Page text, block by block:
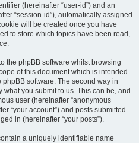
(hereinafter “user-id”) and an
“session-id”), automatically assigned
will be created once you have
to store which topics have been read,
the phpBB software whilst browsing
of this document which is intended
software. The second way in
you submit to us. This can be, and
user (hereinafter “anonymous
“your account”) and posts submitted
in (hereinafter “your posts”).
a uniquely identifiable name